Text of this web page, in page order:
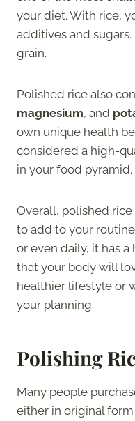
your diet. With rice,
additives and sugars.
grain.
Polished rice also
magnesium, and
own unique health
considered a high-
in your food pyramid.
Overall, polished
to add to your
or even daily, it has
that your body will
healthier lifestyle or
your planning.
Polishing
Many people
either in original